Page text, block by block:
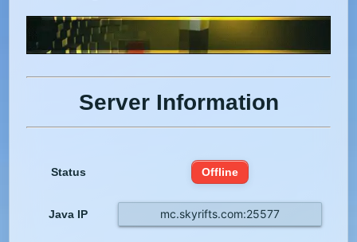
Server Information
Status Offline
Java IP mc.skyrifts.com:25577